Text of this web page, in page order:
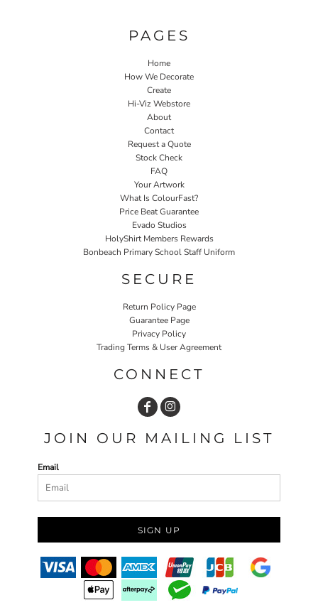
PAGES
Home
How We Decorate
Create
Hi-Viz Webstore
About
Contact
Request a Quote
Stock Check
FAQ
Your Artwork
What Is ColourFast?
Price Beat Guarantee
Evado Studios
HolyShirt Members Rewards
Bonbeach Primary School Staff Uniform
SECURE
Return Policy Page
Guarantee Page
Privacy Policy
Trading Terms & User Agreement
CONNECT
JOIN OUR MAILING LIST
Email
SIGN UP